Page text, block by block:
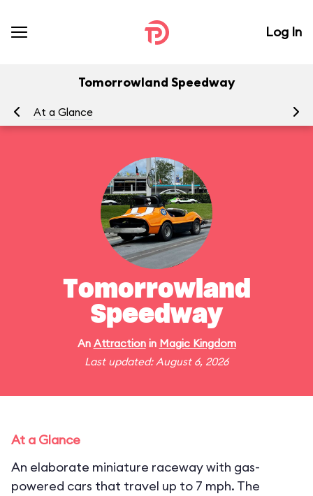
Log In
Tomorrowland Speedway
At a Glance
Tomorrowland
Speedway
An Attractionin Magic Kingdom
Last updated: August 6, 2026
At a Glance
An elaborate miniature raceway with gas-
powered cars that travel up to 7 mph. The